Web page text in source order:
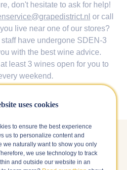
don't hesitate to ask for help!
or call
live near one of our stores?
have undergone SDEN-3
with the best wine advice.
least 3 wines open for you to
weekend.
nearest store
ready in 1 go
uses cookies
to ensure the best experience
us to personalize content and
we naturally want to show you only
we use technology to track
and outside our website in an